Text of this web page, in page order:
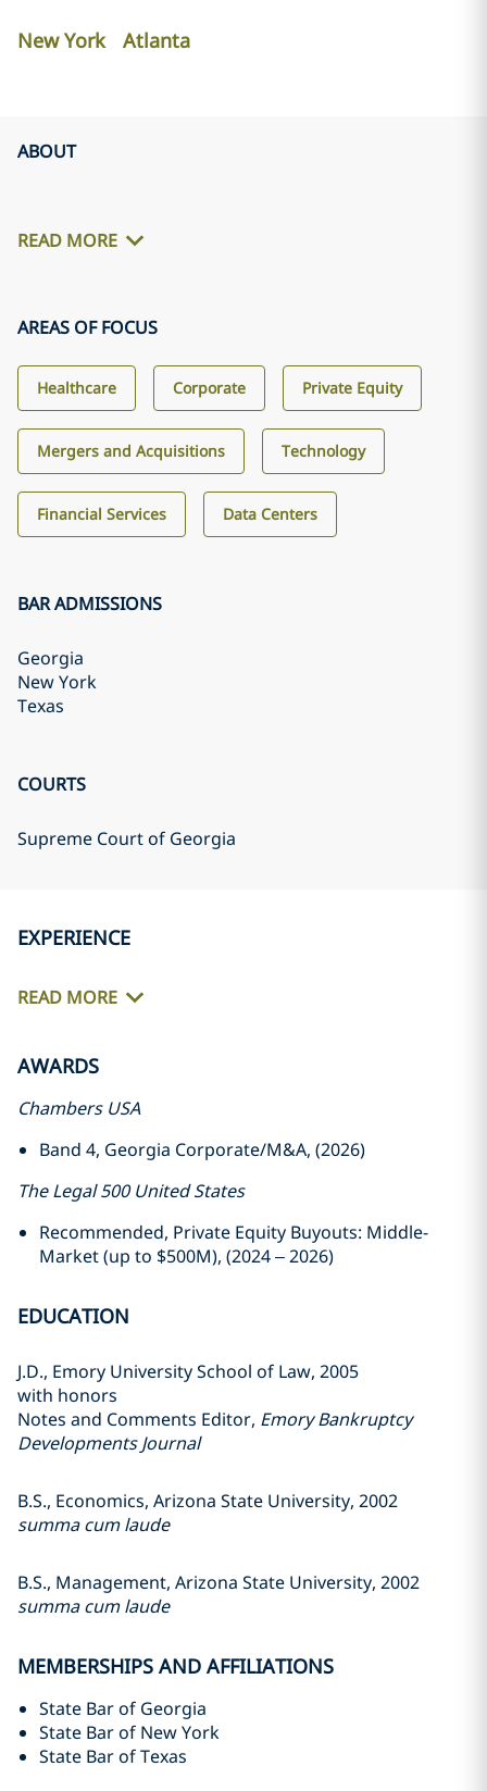
New York Atlanta
ABOUT
READ MORE
AREAS OF FOCUS
Healthcare Corporate Private Equity
Mergers and Acquisitions Technology
Financial Services Data Centers
BAR ADMISSIONS
Georgia
New York
Texas
COURTS
Supreme Court of Georgia
EXPERIENCE
READ MORE
AWARDS
Chambers USA
Band 4, Georgia Corporate/M&A, (2026)
The Legal 500 United States
Recommended, Private Equity Buyouts: Middle-
Market (up to $500M), (2024 – 2026)
EDUCATION
J.D., Emory University School of Law, 2005
with honors
Notes and Comments Editor, Emory Bankruptcy
Developments Journal
B.S., Economics, Arizona State University, 2002
summa cum laude
B.S., Management, Arizona State University, 2002
summa cum laude
MEMBERSHIPS AND AFFILIATIONS
State Bar of Georgia
State Bar of New York
State Bar of Texas